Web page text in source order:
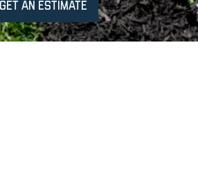
GET AN ESTIMATE